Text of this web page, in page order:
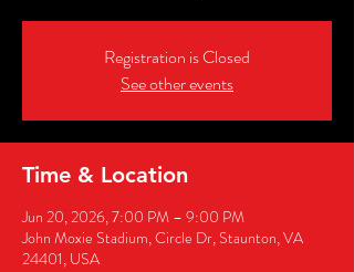
Registration is Closed
See other events
Time & Location
Jun 20, 2026, 7:00 PM – 9:00 PM
John Moxie Stadium, Circle Dr, Staunton, VA
24401, USA